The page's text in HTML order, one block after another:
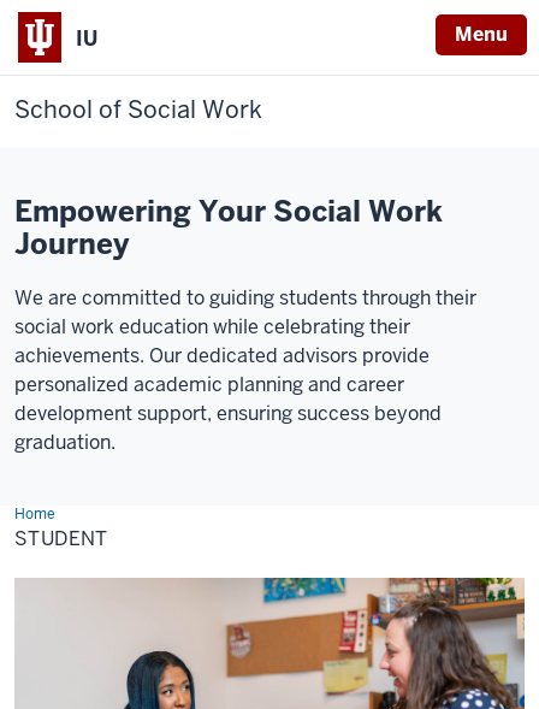
IU Menu
School of Social Work
Empowering Your Social Work
Journey
We are committed to guiding students through their
social work education while celebrating their
achievements. Our dedicated advisors provide
personalized academic planning and career
development support, ensuring success beyond
graduation.
HomeStudent
STUDENT